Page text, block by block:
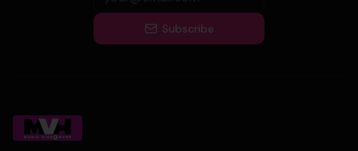
Subscribe